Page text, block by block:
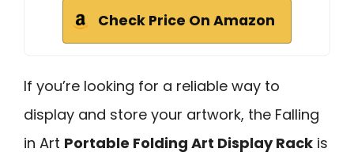
Check Price On Amazon
If you’re looking for a reliable way to
display and store your artwork, the Falling
in Art Portable Folding Art Display Rack is